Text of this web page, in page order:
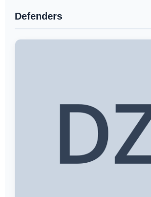
Defenders